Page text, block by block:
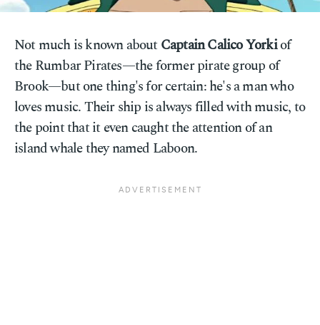
Not much is known aboutCaptain Calico Yorkiof
the Rumbar Pirates—the former pirate group of
Brook—but one thing's for certain: he's a man who
loves music. Their ship is always filled with music, to
the point that it even caught the attention of an
island whale they named Laboon.